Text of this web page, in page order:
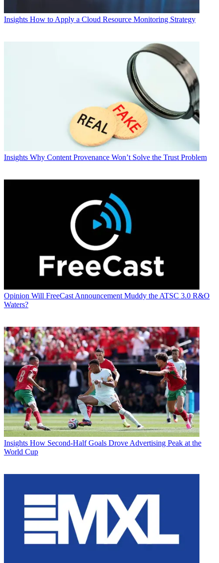
Insights How to Apply a Cloud Resource Monitoring Strategy
Insights Why Content Provenance Won’t Solve the Trust Problem
Opinion Will FreeCast Announcement Muddy the ATSC 3.0 R&O
Waters?
Insights How Second-Half Goals Drove Advertising Peak at the
World Cup